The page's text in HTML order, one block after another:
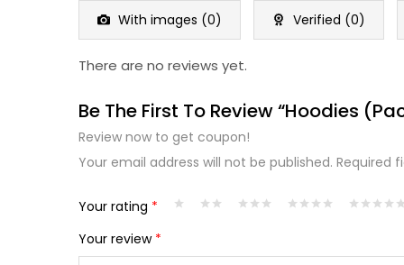
5
With images (0) Verified (0)
There are no reviews yet.
Be The First To Review “Hoodies
Review now to get coupon!
Your email address will not be published. Required
Your rating *
Your review *